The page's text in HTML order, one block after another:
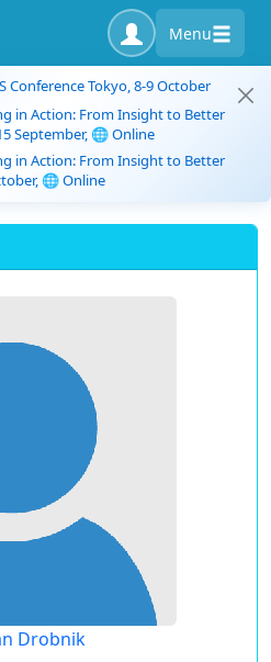
Menu
Conference Tokyo, 8-9 October
in Action: From Insight to Better
September, 🌐 Online
in Action: From Insight to Better
🌐 Online
Drobnik